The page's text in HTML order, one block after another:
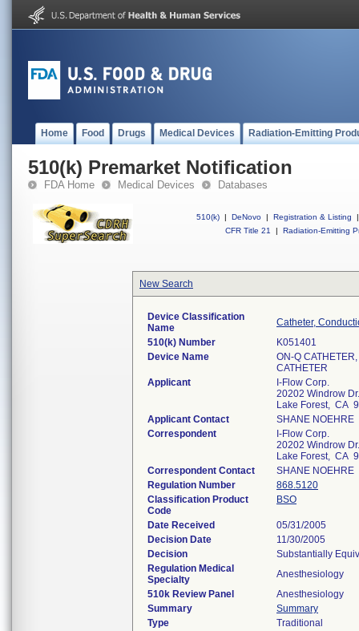
Home Food Drugs Medical Devices Radiation-Emitting
510(k) Premarket Notification
FDA Home Medical Devices Databases
510(k) | DeNovo | Registration & Listing
|
CFR Title 21
| Radiation-Emitting
New Search
Device Classification
Name
Catheter,
510(k) Number
K051401
Device Name
ON-Q
CATHETER
Applicant
I-Flow Corp.
20202 Windrow Dr.
Lake Forest, CA
Applicant Contact
SHANE NOEHRE
Correspondent
I-Flow Corp.
20202 Windrow Dr.
Lake Forest, CA
Correspondent Contact
SHANE NOEHRE
Regulation Number
868.5120
Classification Product
Code
BSO
Date Received
05/31/2005
Decision Date
11/30/2005
Decision
Substantially
Regulation Medical
Specialty
Anesthesiology
510k Review Panel
Anesthesiology
Summary
Summary
Type
Traditional